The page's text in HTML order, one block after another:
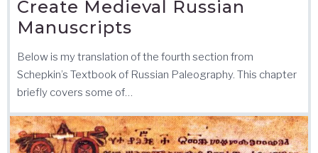
Create Medieval Russian
Manuscripts
Below is my translation of the fourth section from
Schepkin’s Textbook of Russian Paleography. This chapter
briefly covers some of…